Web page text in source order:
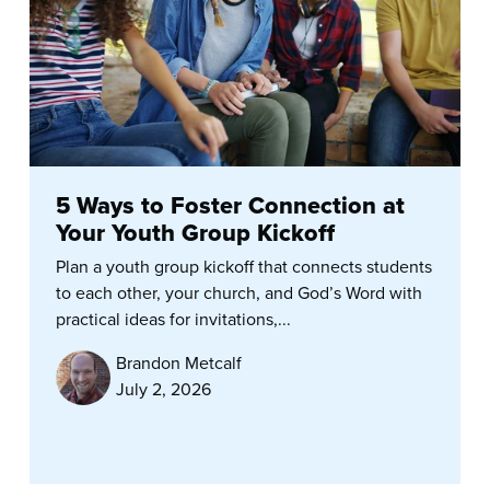
5 Ways to Foster Connection at
Your Youth Group Kickoff
Plan a youth group kickoff that connects students
to each other, your church, and God’s Word with
practical ideas for invitations,...
Brandon Metcalf
July 2, 2026